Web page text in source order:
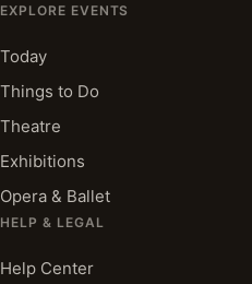
EXPLORE EVENTS
Today
Things to Do
Theatre
Exhibitions
Opera & Ballet
HELP & LEGAL
Help Center